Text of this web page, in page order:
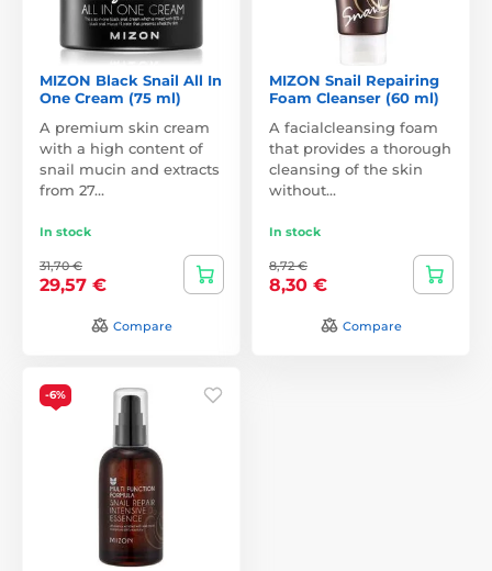
MIZON Black Snail All In
One Cream (75 ml)
A premium skin cream
with a high content of
snail mucin and extracts
from 27…
In stock
31,70 €
29,57 €
Compare
MIZON Snail Repairing
Foam Cleanser (60 ml)
A facialcleansing foam
that provides a thorough
cleansing of the skin
without…
In stock
8,72 €
8,30 €
Compare
-6%